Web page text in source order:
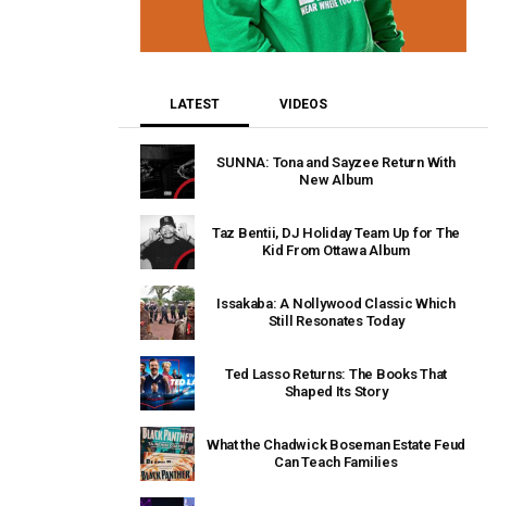
LATEST VIDEOS
SUNNA: Tona and Sayzee Return With
New Album
Taz Bentii, DJ Holiday Team Up for The
Kid From Ottawa Album
Issakaba: A Nollywood Classic Which
Still Resonates Today
Ted Lasso Returns: The Books That
Shaped Its Story
What the Chadwick Boseman Estate Feud
Can Teach Families